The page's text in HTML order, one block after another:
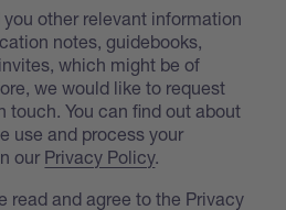
other relevant information
notes, guidebooks,
which might be of
we would like to request
touch. You can find out about
use and process your
our Privacy Policy.
read and agree to the Privacy